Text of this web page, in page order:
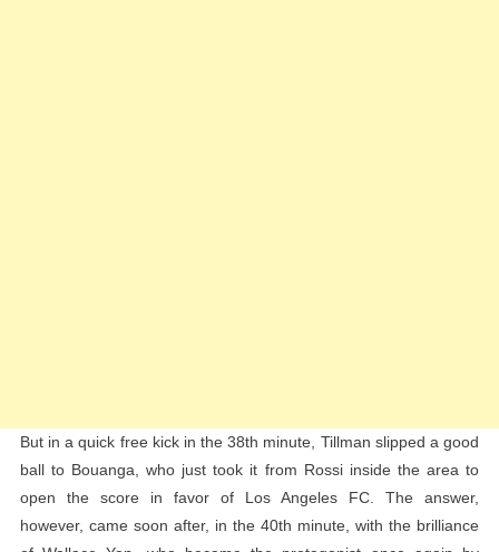
But in a quick free kick in the 38th minute, Tillman slipped a good
ball to Bouanga, who just took it from Rossi inside the area to
open the score in favor of Los Angeles FC. The answer,
however, came soon after, in the 40th minute, with the brilliance